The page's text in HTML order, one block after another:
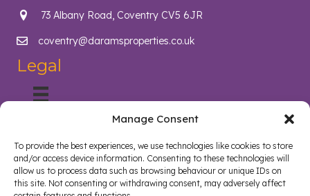
Manage Consent
To provide the best experiences, we use technologies like cookies to store
and/or access device information. Consenting to these technologies will
allow us to process data such as browsing behaviour or unique IDs on
this site. Not consenting or withdrawing consent, may adversely affect
73 Albany Road, Coventry CV5 6JR
Email us at info@daramsproperties.co.uk
coventry@daramsproperties.co.uk
Legal
Helping Coventry landlords navigate compliance, legislation
and tenancy management with confidence. Darams
Properties in Coventry lighten the load and open doors in
style. Whether you are a landlord, tenant, looking to sell your